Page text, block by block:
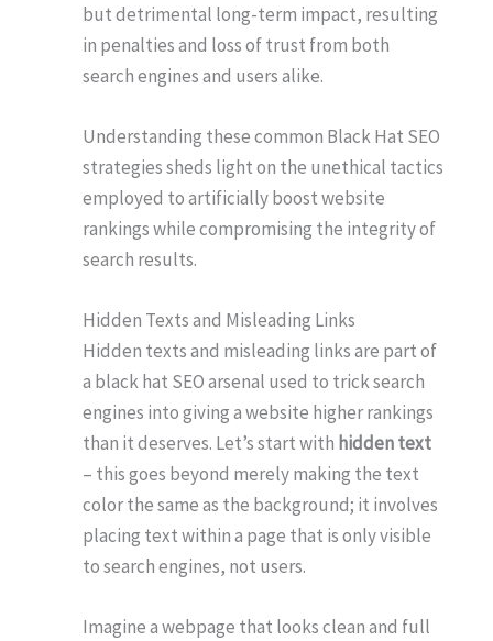
but detrimental long-term impact, resulting
in penalties and loss of trust from both
search engines and users alike.
Understanding these common Black Hat SEO
strategies sheds light on the unethical tactics
employed to artificially boost website
rankings while compromising the integrity of
search results.
Hidden Texts and Misleading Links
Hidden texts and misleading links are part of
a black hat SEO arsenal used to trick search
engines into giving a website higher rankings
than it deserves. Let’s start with hidden text
– this goes beyond merely making the text
color the same as the background; it involves
placing text within a page that is only visible
to search engines, not users.
Imagine a webpage that looks clean and full